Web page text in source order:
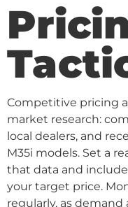
Competitive pricing
market research:
local dealers, and
M35i models. Set a
that data and
your target price.
regularly, as demand